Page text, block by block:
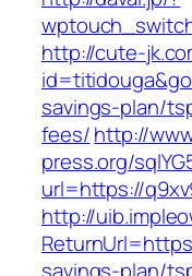
http://cute-
savings-plan/
fees/http://
press.org/
url=https://
http://